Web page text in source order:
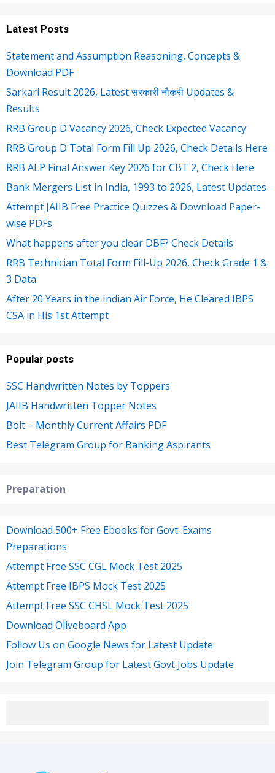
Latest Posts
Statement and Assumption Reasoning, Concepts &
Download PDF
Sarkari Result 2026, Latest सरकारी नौकरी Updates &
Results
RRB Group D Vacancy 2026, Check Expected Vacancy
RRB Group D Total Form Fill Up 2026, Check Details Here
RRB ALP Final Answer Key 2026 for CBT 2, Check Here
Bank Mergers List in India, 1993 to 2026, Latest Updates
Attempt JAIIB Free Practice Quizzes & Download Paper-
wise PDFs
What happens after you clear DBF? Check Details
RRB Technician Total Form Fill-Up 2026, Check Grade 1 &
3 Data
After 20 Years in the Indian Air Force, He Cleared IBPS
CSA in His 1st Attempt
Popular posts
SSC Handwritten Notes by Toppers
JAIIB Handwritten Topper Notes
Bolt – Monthly Current Affairs PDF
Best Telegram Group for Banking Aspirants
Preparation
Download 500+ Free Ebooks for Govt. Exams
Preparations
Attempt Free SSC CGL Mock Test 2025
Attempt Free IBPS Mock Test 2025
Attempt Free SSC CHSL Mock Test 2025
Download Oliveboard App
Follow Us on Google News for Latest Update
Join Telegram Group for Latest Govt Jobs Update